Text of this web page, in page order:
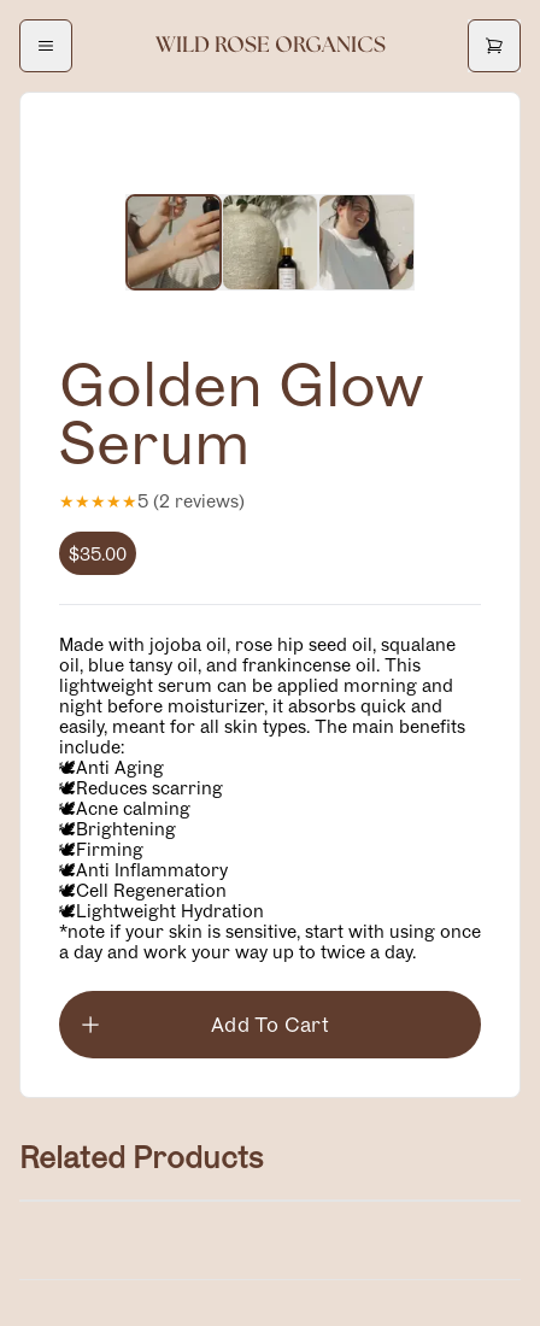
WILD ROSE ORGANICS
Golden Glow
Serum
★★★★★5 (2 reviews)
$35.00
Made with jojoba oil, rose hip seed oil, squalane
oil, blue tansy oil, and frankincense oil. This
lightweight serum can be applied morning and
night before moisturizer, it absorbs quick and
easily, meant for all skin types. The main benefits
include:
🕊️Anti Aging
🕊️Reduces scarring
🕊️Acne calming
🕊️Brightening
🕊️Firming
🕊️Anti Inflammatory
🕊️Cell Regeneration
🕊️Lightweight Hydration
*note if your skin is sensitive, start with using once
a day and work your way up to twice a day.
Add To Cart
Related Products
Tallow Cream $30.00